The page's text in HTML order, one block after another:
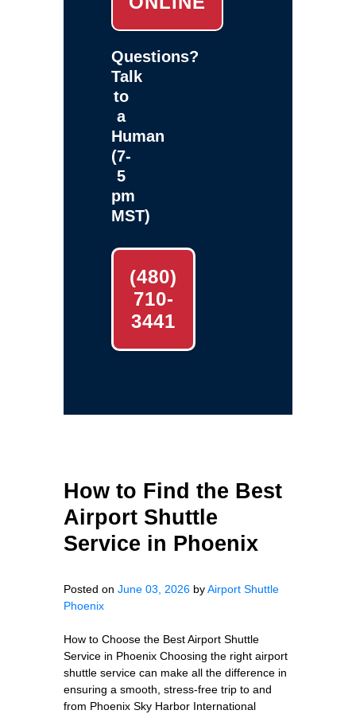
Questions?
Talk
to
a
Human
(7-
5
pm
MST)
(480)
710-
3441
How to Find the Best
Airport Shuttle
Service in Phoenix
Posted on June 03, 2026 byAirport Shuttle
Phoenix
How to Choose the Best Airport Shuttle
Service in Phoenix Choosing the right airport
shuttle service can make all the difference in
ensuring a smooth, stress-free trip to and
from Phoenix Sky Harbor International